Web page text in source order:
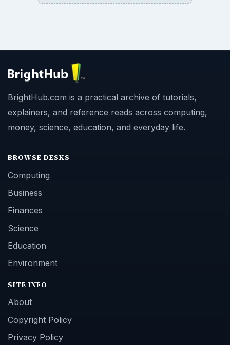
BrightHub.com is a practical archive of tutorials,
explainers, and reference reads across computing,
money, science, education, and everyday life.
BROWSE DESKS
Computing
Business
Finances
Science
Education
Environment
SITE INFO
About
Copyright Policy
Privacy Policy